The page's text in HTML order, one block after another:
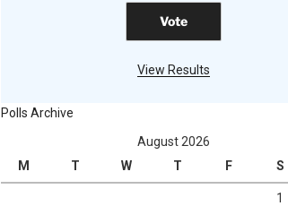
View Results
Polls Archive
August 2026
M
T W T F S
1